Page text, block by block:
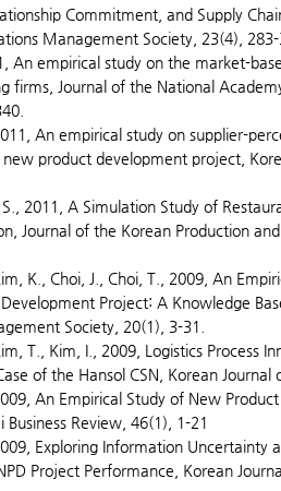
Commitment, and Supply
Management Society, 23(4), 283-
An empirical study on the market-
firms, Journal of the National
An empirical study on supplier-
new product development project,
S., 2011, A Simulation Study of
Journal of the Korean Production
K., Choi, J., Choi, T., 2009, An
Development Project: A Knowledge
Society, 20(1), 3-31.
T., Kim, I., 2009, Logistics Process
of the Hansol CSN, Korean Journal
An Empirical Study of New
Business Review, 46(1), 1-21
Exploring Information Uncertainty
Project Performance, Korean